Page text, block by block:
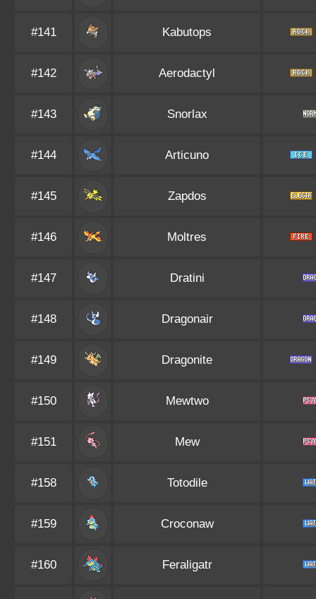
#141 Kabutops
#142 Aerodactyl
#143 Snorlax
#144 Articuno
#145 Zapdos
#146 Moltres
#147 Dratini
#148 Dragonair
#149 Dragonite
#150 Mewtwo
#151 Mew
#158 Totodile
#159 Croconaw
#160 Feraligatr